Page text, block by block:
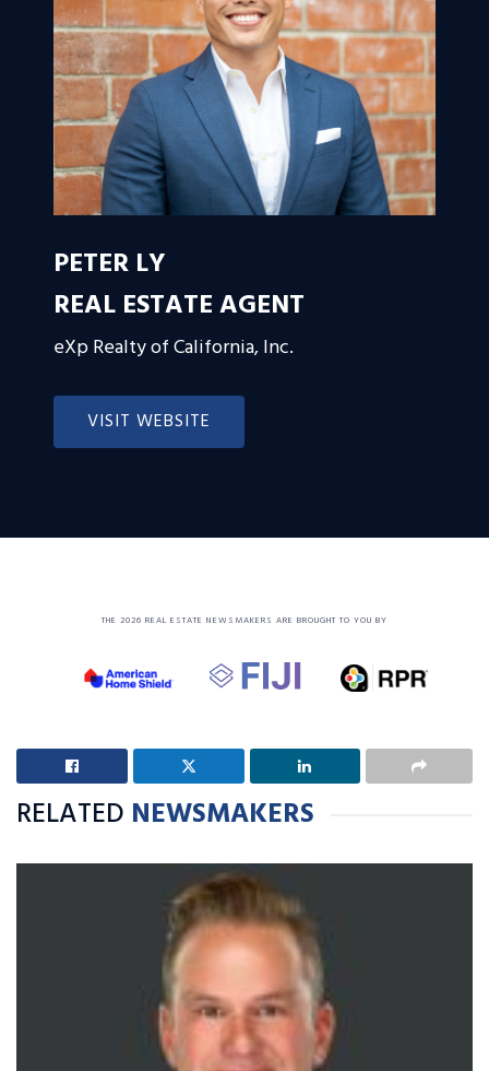
PETER LY
REAL ESTATE AGENT
eXp Realty of California, Inc.
VISIT WEBSITE
THE 2026 REAL ESTATE NEWSMAKERS ARE BROUGHT TO YOU BY
RELATED NEWSMAKERS